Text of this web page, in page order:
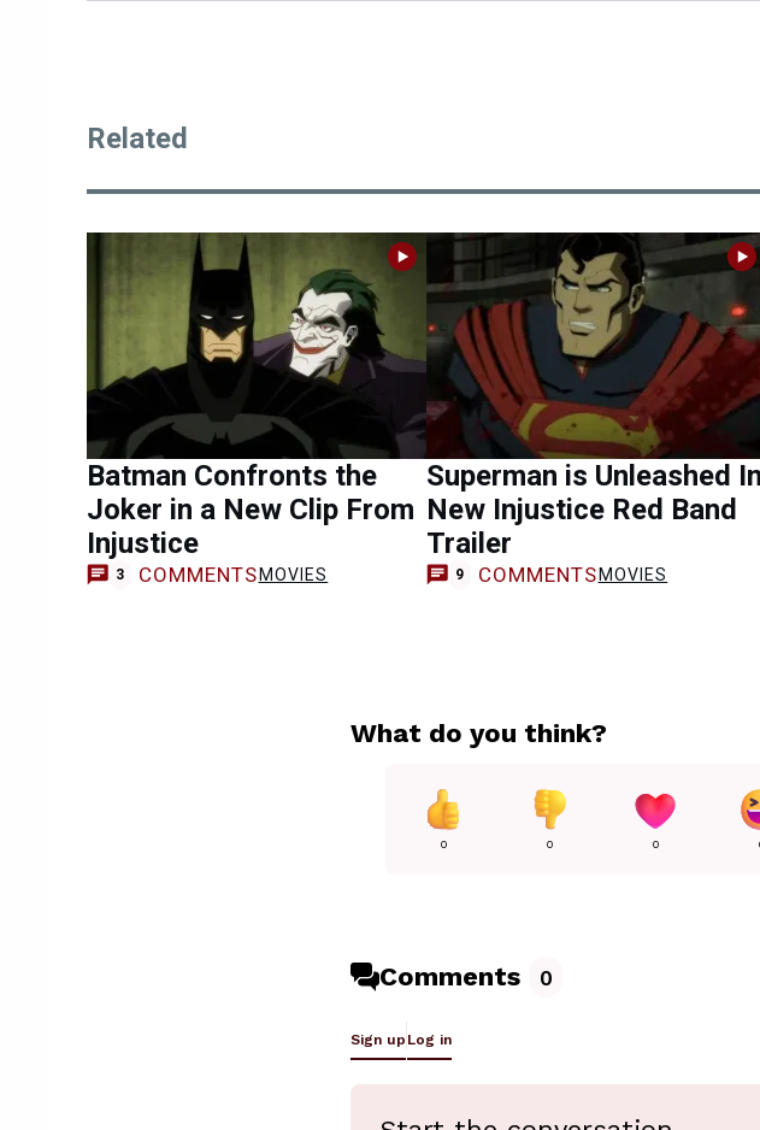
Related
Batman Confronts the
Joker in a New Clip From
Injustice
3 COMMENTS MOVIES
Superman is Unleashed In
New Injustice Red Band
Trailer
9 COMMENTS MOVIES